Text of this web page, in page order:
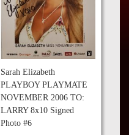
Sarah Elizabeth
PLAYBOY PLAYMATE
NOVEMBER 2006 TO:
LARRY 8x10 Signed
Photo #6